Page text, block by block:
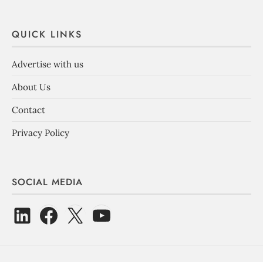
QUICK LINKS
Advertise with us
About Us
Contact
Privacy Policy
SOCIAL MEDIA